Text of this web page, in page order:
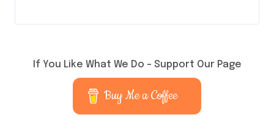
If You Like What We Do – Support Our Page
Buy Me a Coffee